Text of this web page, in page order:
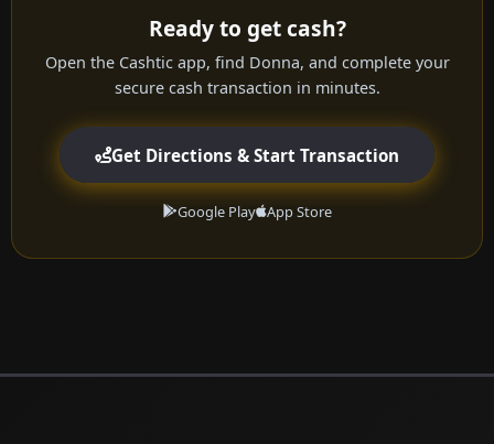
Ready to get cash?
Open the Cashtic app, find Donna, and complete your
secure cash transaction in minutes.
Get Directions & Start Transaction
Google Play App Store